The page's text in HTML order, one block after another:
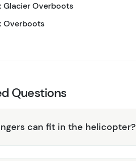
Glacier Overboots
Overboots
Questions
can fit in the helicopter?